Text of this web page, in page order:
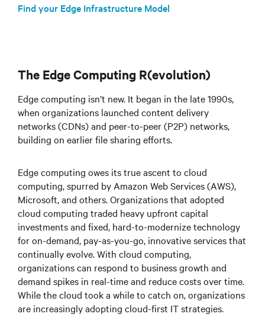
Find your Edge Infrastructure Model
The Edge Computing R(evolution)
Edge computing isn’t new. It began in the late 1990s,
when organizations launched content delivery
networks (CDNs) and peer-to-peer (P2P) networks,
building on earlier file sharing efforts.
Edge computing owes its true ascent to cloud
computing, spurred by Amazon Web Services (AWS),
Microsoft, and others. Organizations that adopted
cloud computing traded heavy upfront capital
investments and fixed, hard-to-modernize technology
for on-demand, pay-as-you-go, innovative services that
continually evolve. With cloud computing,
organizations can respond to business growth and
demand spikes in real-time and reduce costs over time.
While the cloud took a while to catch on, organizations
are increasingly adopting cloud-first IT strategies.